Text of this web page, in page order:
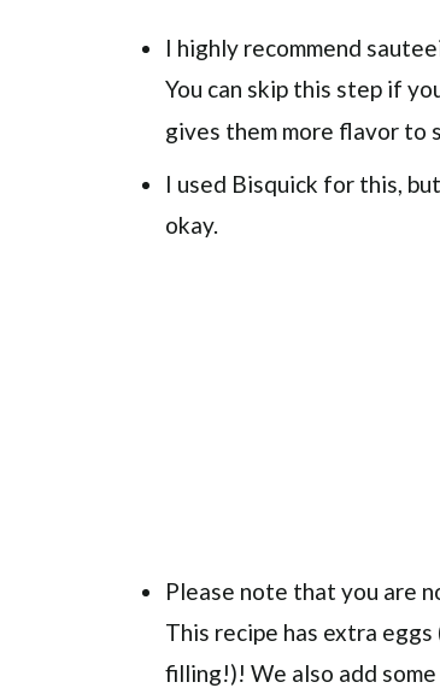
I highly recommend
You can skip this step if
gives them more flavor to
I used Bisquick for this,
okay.
Please note that you are
This recipe has extra
filling!)! We also add